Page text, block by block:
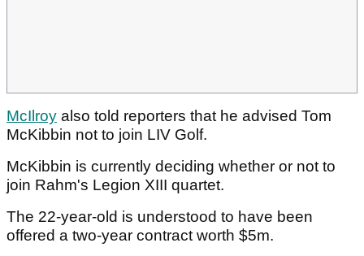
McIlroy also told reporters that he advised Tom
McKibbin not to join LIV Golf.
McKibbin is currently deciding whether or not to
join Rahm's Legion XIII quartet.
The 22-year-old is understood to have been
offered a two-year contract worth $5m.